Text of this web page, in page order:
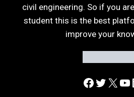
civil engineering. So if you
student this is the best
improve your
Facebook
Twitter
X